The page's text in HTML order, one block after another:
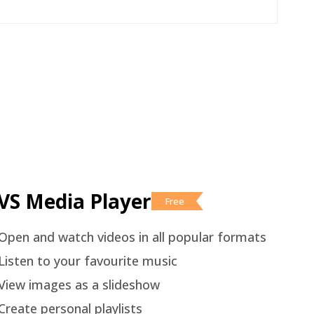
Media Player Free
and watch videos in all popular formats
to your favourite music
images as a slideshow
personal playlists